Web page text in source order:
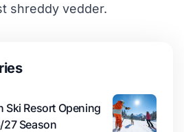
shreddy vedder.
Ski Resort Opening
Season